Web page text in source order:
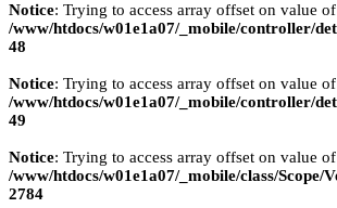
Notice: Trying to access array offset on value
/www/htdocs/w01e1a07/_mobile/controller/
48
Notice: Trying to access array offset on value
/www/htdocs/w01e1a07/_mobile/controller/
49
Notice: Trying to access array offset on value
/www/htdocs/w01e1a07/_mobile/class/Scope/
2784